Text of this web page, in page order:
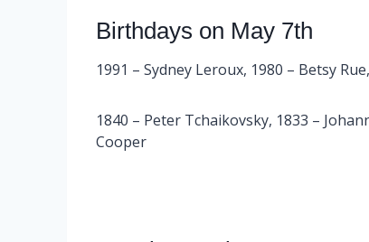
Birthdays on May 7th
1991 – Sydney Leroux, 1980 – Betsy
1840 – Peter Tchaikovsky, 1833 –
Cooper